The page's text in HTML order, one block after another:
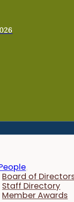
Board of
Staff Directory
Member Awards